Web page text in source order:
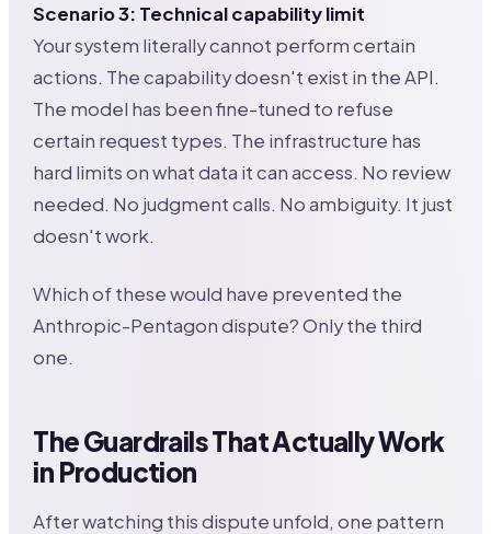
Scenario 3: Technical capability limit
Your system literally cannot perform certain
actions. The capability doesn't exist in the API.
The model has been fine-tuned to refuse
certain request types. The infrastructure has
hard limits on what data it can access. No review
needed. No judgment calls. No ambiguity. It just
doesn't work.
Which of these would have prevented the
Anthropic-Pentagon dispute? Only the third
one.
The Guardrails That Actually Work
in Production
After watching this dispute unfold, one pattern